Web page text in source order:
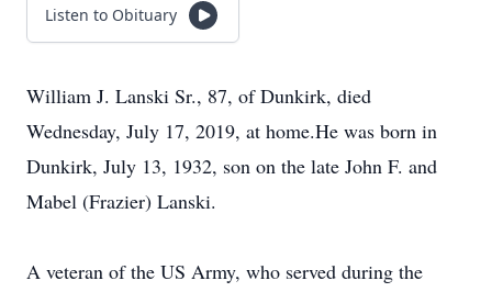
Listen to Obituary
William J. Lanski Sr., 87, of Dunkirk, died
Wednesday, July 17, 2019, at home.He was born in
Dunkirk, July 13, 1932, son on the late John F. and
Mabel (Frazier) Lanski.
A veteran of the US Army, who served during the